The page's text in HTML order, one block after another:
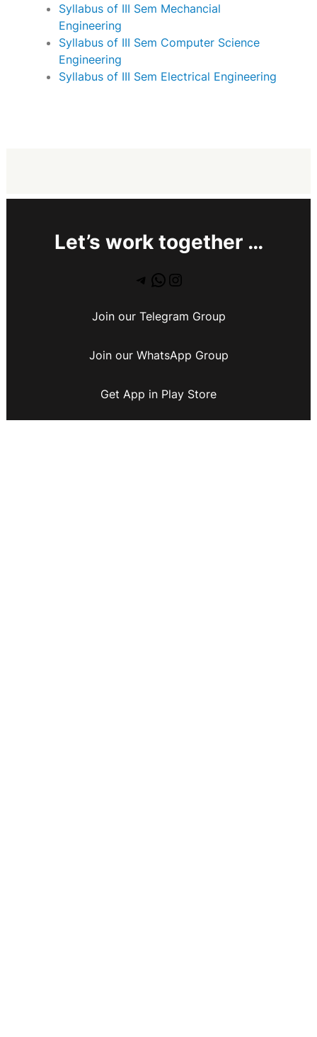
Syllabus of III Sem Mechancial
Engineering
Syllabus of III Sem Computer Science
Engineering
Syllabus of III Sem Electrical Engineering
Let’s work together …
Join our Telegram Group
Join our WhatsApp Group
Get App in Play Store